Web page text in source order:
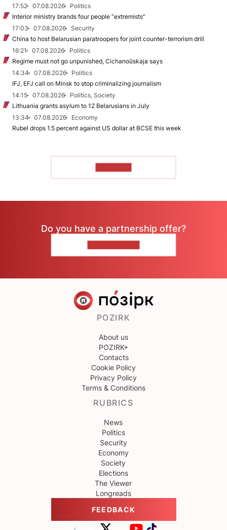
17:52
07.08.2026
Politics
Interior ministry brands four people “extremists”
17:03
07.08.2026
Security
China to host Belarusian paratroopers for joint counter-terrorism drill
16:21
07.08.2026
Politics
Regime must not go unpunished, Cichanoŭskaja says
14:34
07.08.2026
Politics
IFJ, EFJ call on Minsk to stop criminalizing journalism
14:15
07.08.2026
Politics, Society
Lithuania grants asylum to 12 Belarusians in July
13:34
07.08.2026
Economy
Rubel drops 1.5 percent against US dollar at BCSE this week
Do you have a partnership offer?
POZIRK
About us
POZIRK+
Contacts
Cookie Policy
Privacy Policy
Terms & Conditions
RUBRICS
News
Politics
Security
Economy
Society
Elections
The Viewer
Longreads
FEEDBACK